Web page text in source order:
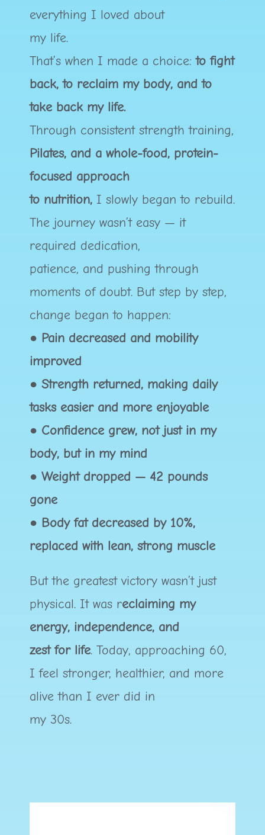
everything I loved about
my life.
That’s when I made a choice:to fight
back, to reclaim my body, and to
take back my life.
Through consistent strength training,
Pilates, and a whole-food, protein-
focused approach
to nutrition, I slowly began to rebuild.
The journey wasn’t easy — it
required dedication,
patience, and pushing through
moments of doubt. But step by step,
change began to happen:
● Pain decreased and mobility
improved
● Strength returned, making daily
tasks easier and more enjoyable
● Confidence grew, not just in my
body, but in my mind
● Weight dropped — 42 pounds
gone
● Body fat decreased by 10%,
replaced with lean, strong muscle
But the greatest victory wasn’t just
physical. It was reclaiming my
energy, independence, and
zest for life. Today, approaching 60,
I feel stronger, healthier, and more
alive than I ever did in
my 30s.